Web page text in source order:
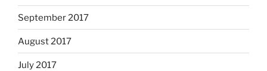
September 2017
August 2017
July 2017